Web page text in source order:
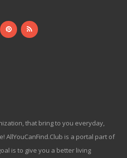
that bring to you everyday,
AllYouCanFind.Club is a portal part of
is to give you a better living